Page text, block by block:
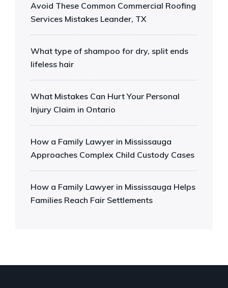
Avoid These Common Commercial Roofing
Services Mistakes Leander, TX
What type of shampoo for dry, split ends
lifeless hair
What Mistakes Can Hurt Your Personal
Injury Claim in Ontario
How a Family Lawyer in Mississauga
Approaches Complex Child Custody Cases
How a Family Lawyer in Mississauga Helps
Families Reach Fair Settlements